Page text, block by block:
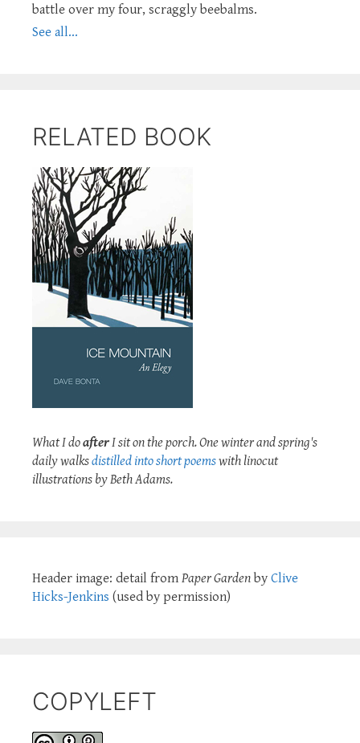
battle over my four, scraggly beebalms.
See all...
RELATED BOOK
What I doafterI sit on the porch. One winter and spring's
daily walksdistilled into short poemswith linocut
illustrations by Beth Adams.
Header image: detail from Paper Garden by Clive
Hicks-Jenkins (used by permission)
COPYLEFT